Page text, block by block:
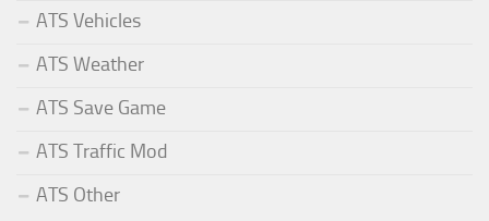
ATS Vehicles
ATS Weather
ATS Save Game
ATS Traffic Mod
ATS Other